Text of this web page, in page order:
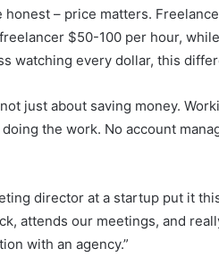
honest – price matters.
$50-100 per hour,
watching every dollar, this
not just about saving money.
the work. No account
director at a startup put it
attends our meetings, and
with an agency.”